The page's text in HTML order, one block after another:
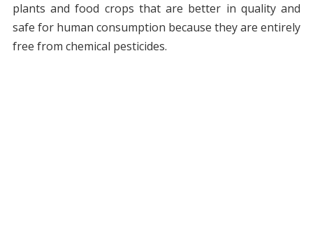
plants and food crops that are better in quality and
safe for human consumption because they are entirely
free from chemical pesticides.